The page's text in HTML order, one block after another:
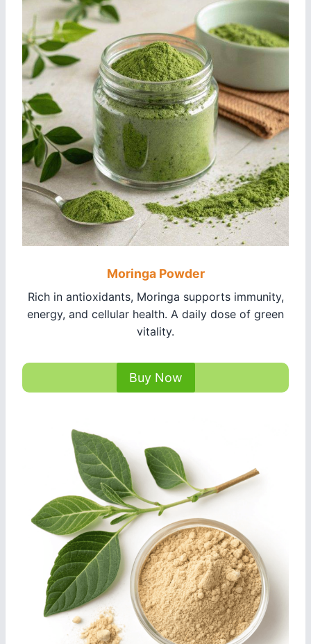
Moringa Powder
Rich in antioxidants, Moringa supports immunity,
energy, and cellular health. A daily dose of green
vitality.
Buy Now